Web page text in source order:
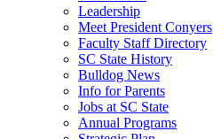
Leadership
Meet President Conyers
Faculty Staff Directory
SC State History
Bulldog News
Info for Parents
Jobs at SC State
Annual Programs